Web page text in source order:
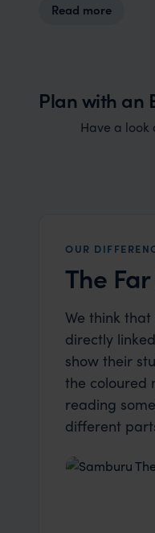
Read more
Plan with an
Have a look
OUR
The
We think
directly
show their
the coloured
reading
different